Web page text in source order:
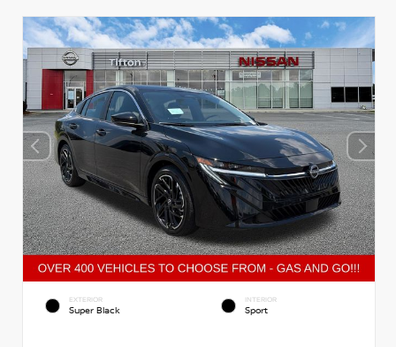
EXTERIOR
Super Black
INTERIOR
Sport